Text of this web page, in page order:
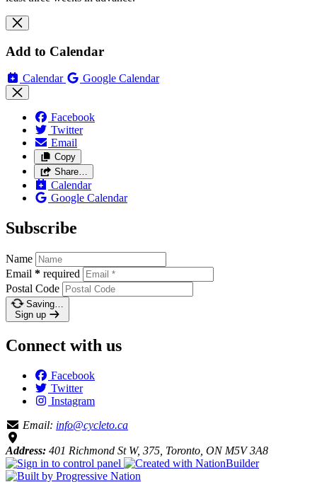
Add to Calendar
Calendar Google Calendar
Facebook
Twitter
Email
Copy
Share…
Calendar
Google Calendar
Subscribe
Name
Email * required
Postal Code
Saving…
Sign up
Connect with us
Facebook
Twitter
Instagram
Email: info@cycleto.ca
Address: 401 Richmond St W, 375, Toronto, ON M5V 3A8